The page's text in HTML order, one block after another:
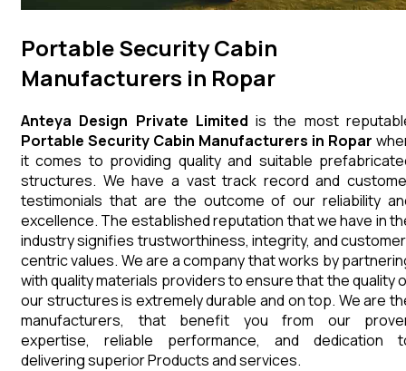
Portable Security Cabin
Manufacturers in Ropar
Anteya Design Private Limited is the most
Portable Security Cabin Manufacturers in Ropar
it comes to providing quality and suitable
structures. We have a vast track record and
testimonials that are the outcome of our reliability
excellence. The established reputation that we have in
industry signifies trustworthiness, integrity, and
centric values. We are a company that works by
with quality materials providers to ensure that the quality
our structures is extremely durable and on top. We are
manufacturers, that benefit you from our
expertise, reliable performance, and dedication
delivering superior Products and services.